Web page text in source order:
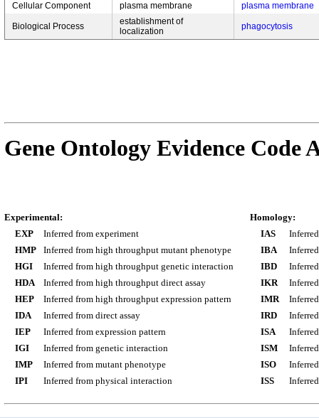
Cellular Component plasma membrane plasma membrane
Biological Process
establishment of
localization
phagocytosis
Gene Ontology Evidence Code
Experimental:
EXP
Inferred from experiment
HMP
Inferred from high throughput mutant phenotype
HGI
Inferred from high throughput genetic interaction
HDA
Inferred from high throughput direct assay
HEP
Inferred from high throughput expression pattern
IDA
Inferred from direct assay
IEP
Inferred from expression pattern
IGI
Inferred from genetic interaction
IMP
Inferred from mutant phenotype
IPI
Inferred from physical interaction
Homology:
IAS
IBA
IBD
IKR
IMR
IRD
ISA
ISM
ISO
ISS